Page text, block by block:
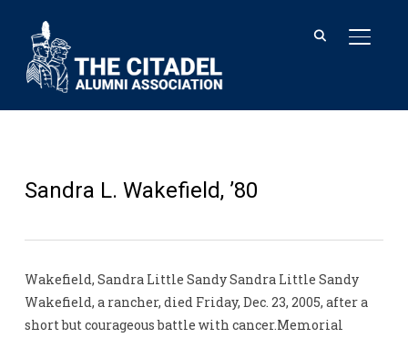
Sandra L. Wakefield, ’80
Wakefield, Sandra Little Sandy Sandra Little Sandy
Wakefield, a rancher, died Friday, Dec. 23, 2005, after a
short but courageous battle with cancer.Memorial